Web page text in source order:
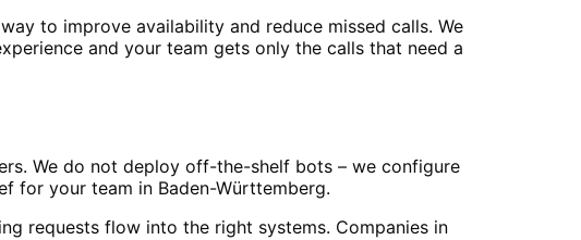
to improve availability and reduce missed calls. We
and your team gets only the calls that need a
We do not deploy off-the-shelf bots – we configure
for your team in Baden-Württemberg.
requests flow into the right systems. Companies in